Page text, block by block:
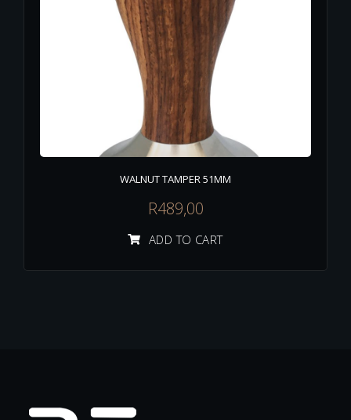
WALNUT TAMPER 51MM
R489,00
ADD TO CART